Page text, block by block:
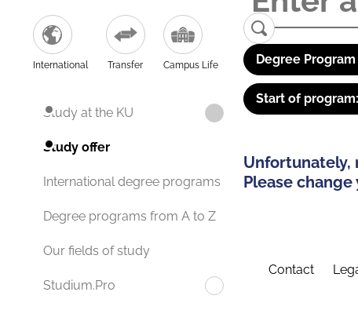
International Transfer Campus Life
Study at the KU
Study offer
International degree programs
Degree programs from A to Z
Our fields of study
Studium.Pro
Degree
Start of program:
Unfortunately,
Please
Contact